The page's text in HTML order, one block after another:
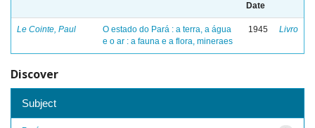
Date
Le Cointe, Paul
O estado do Pará : a terra, a água
e o ar : a fauna e a flora, mineraes
1945 Livro
Discover
Subject